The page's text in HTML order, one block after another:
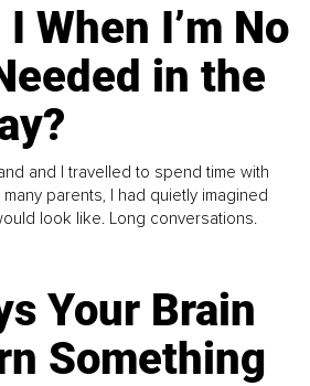
When I’m No
in the
and I travelled to spend time with
parents, I had quietly imagined
look like. Long conversations.
Your Brain
Something